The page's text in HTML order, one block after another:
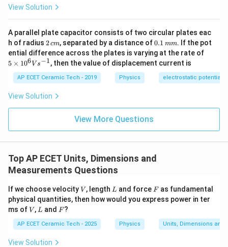
Hence,
Thus, pressure and modulus of elasticity have the
same dimensional formula.
Download Solution in PDF
View Solution
A parallel plate capacitor consists of two circular plates eac
h of radius 2
\,
c
m
2cm, separated by a distance of0.
1
\,
m
m
0.1 mm. If the pot
ential difference across the plates is varying at the rate of
s 1
0^
^{-
5 × 106V s−1, then the value of displacement current is
AP ECET Ceramic Tech - 2019 Physics electrostatic potential
View Solution
View More Questions
Top AP ECET Units, Dimensions and
Measurements Questions
If we choose velocityV
V , length L
L and force F
F as fundamental
physical quantities, then how would you express power in ter
ms ofV
V , L
L and F
F ?
AP ECET Ceramic Tech - 2025 Physics Units, Dimensions and
View Solution